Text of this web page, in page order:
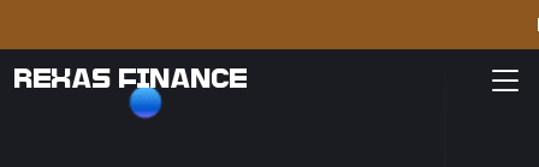
REXAS FINANCE